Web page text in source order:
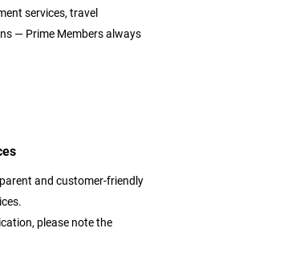
services, travel
— Prime Members always
and customer-friendly
please note the